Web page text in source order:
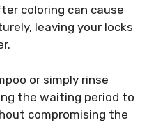
coloring can cause
leaving your locks
or simply rinse
the waiting period to
compromising the